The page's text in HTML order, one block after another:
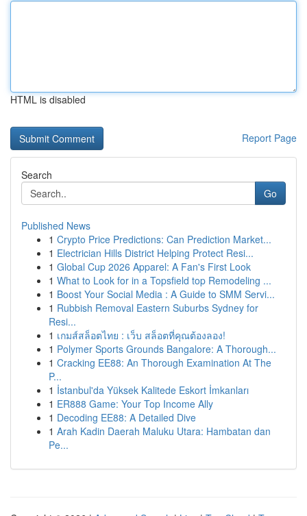
HTML is disabled
Report Page
Search
Go
Published News
1 Crypto Price Predictions: Can Prediction Market...
1 Electrician Hills District Helping Protect Resi...
1 Global Cup 2026 Apparel: A Fan's First Look
1 What to Look for in a Topsfield top Remodeling ...
1 Boost Your Social Media : A Guide to SMM Servi...
1 Rubbish Removal Eastern Suburbs Sydney for
Resi...
1 เกมส์สล็อตไทย : เว็บ สล็อตที่คุณต้องลอง!
1 Polymer Sports Grounds Bangalore: A Thorough...
1 Cracking EE88: An Thorough Examination At The
P...
1 İstanbul'da Yüksek Kalitede Eskort İmkanları
1 ER888 Game: Your Top Income Ally
1 Decoding EE88: A Detailed Dive
1 Arah Kadin Daerah Maluku Utara: Hambatan dan
Pe...